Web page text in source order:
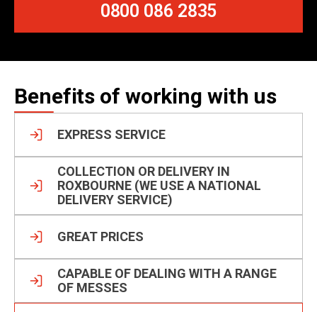
0800 086 2835
Benefits of working with us
EXPRESS SERVICE
COLLECTION OR DELIVERY IN
ROXBOURNE (WE USE A NATIONAL
DELIVERY SERVICE)
GREAT PRICES
CAPABLE OF DEALING WITH A RANGE
OF MESSES